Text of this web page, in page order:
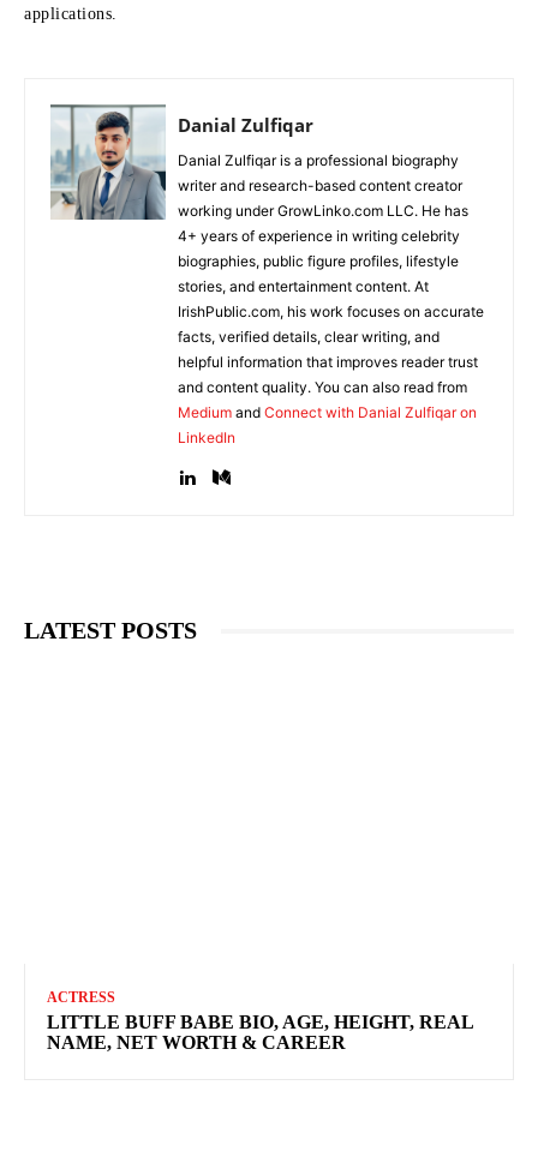
applications.
Danial Zulfiqar
Danial Zulfiqar is a professional biography
writer and research-based content creator
working under GrowLinko.com LLC. He has
4+ years of experience in writing celebrity
biographies, public figure profiles, lifestyle
stories, and entertainment content. At
IrishPublic.com, his work focuses on accurate
facts, verified details, clear writing, and
helpful information that improves reader trust
and content quality. You can also read from
Medium and Connect with Danial Zulfiqar on
LinkedIn
LATEST POSTS
ACTRESS
LITTLE BUFF BABE BIO, AGE, HEIGHT, REAL
NAME, NET WORTH & CAREER